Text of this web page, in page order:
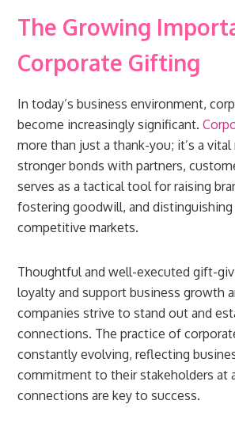
The Growing
Corporate Gifting
In today’s business environment,
become increasingly significant.
more than just a thank-you; it’s a
stronger bonds with partners,
serves as a tactical tool for raising
fostering goodwill, and distinguishing
competitive markets.
Thoughtful and well-executed gift-
loyalty and support business growth
companies strive to stand out and
connections. The practice of
constantly evolving, reflecting
commitment to their stakeholders at
connections are key to success.